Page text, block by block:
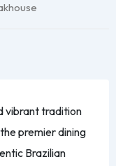
vibrant tradition
premier dining
Brazilian